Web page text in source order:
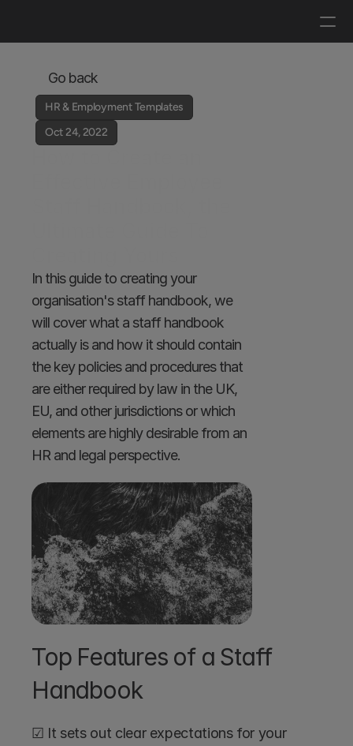
Go back
HR & Employment Templates
Oct 24, 2022
In this guide to creating your
organisation's staff handbook, we
will cover what a staff handbook
actually is and how it should contain
the key policies and procedures that
are either required by law in the UK,
EU, and other jurisdictions or which
elements are highly desirable from an
HR and legal perspective.
Top Features of a Staff
Handbook
☑ It sets out clear expectations for your